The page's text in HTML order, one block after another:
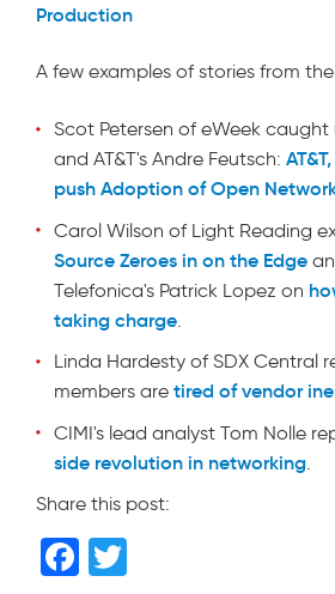
Production
A few examples of stories from
Scot Petersen of eWeek caught
and AT&T's Andre Feutsch:
push Adoption of Open
Carol Wilson of Light Reading
Source Zeroes in on the Edge
Telefonica's Patrick Lopez on
taking charge
Linda Hardesty of SDX Central
members are tired of vendor
CIMI's lead analyst Tom Nolle
side revolution in networking
Share this post:
F